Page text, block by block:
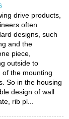
drive products,
often
designs, such
and the
piece,
outside to
of the mounting
So in the housing
design of wall
rib pl...